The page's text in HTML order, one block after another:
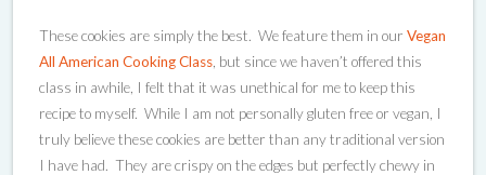
These cookies are simply the best. We feature them in our Vegan
All American Cooking Class , but since we haven’t offered this
class in awhile, I felt that it was unethical for me to keep this
recipe to myself. While I am not personally gluten free or vegan, I
truly believe these cookies are better than any traditional version
I have had. They are crispy on the edges but perfectly chewy in